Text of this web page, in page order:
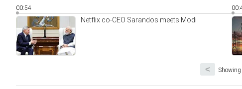
00:54
Netflix co-CEO Sarandos meets Modi
<